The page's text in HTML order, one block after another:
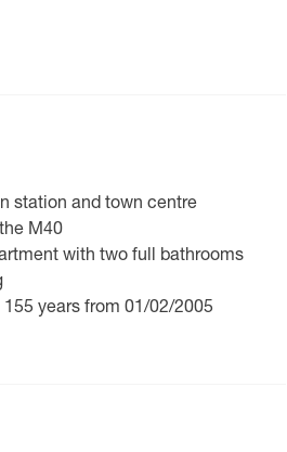
station and town centre
M40
with two full bathrooms
155 years from 01/02/2005